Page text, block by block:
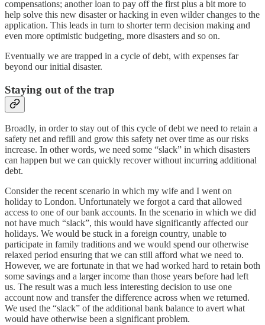
compensations; another loan to pay off the first plus a bit more to
help solve this new disaster or hacking in even wilder changes to the
application. This leads in turn to shorter term decision making and
even more optimistic budgeting, more disasters and so on.
Eventually we are trapped in a cycle of debt, with expenses far
beyond our initial disaster.
Staying out of the trap
Broadly, in order to stay out of this cycle of debt we need to retain a
safety net and refill and grow this safety net over time as our risks
increase. In other words, we need some “slack” in which disasters
can happen but we can quickly recover without incurring additional
debt.
Consider the recent scenario in which my wife and I went on
holiday to London. Unfortunately we forgot a card that allowed
access to one of our bank accounts. In the scenario in which we did
not have much “slack”, this would have significantly affected our
holidays. We would be stuck in a foreign country, unable to
participate in family traditions and we would spend our otherwise
relaxed period ensuring that we can still afford what we need to.
However, we are fortunate in that we had worked hard to retain both
some savings and a larger income than those years before had left
us. The result was a much less interesting decision to use one
account now and transfer the difference across when we returned.
We used the “slack” of the additional bank balance to avert what
would have otherwise been a significant problem.